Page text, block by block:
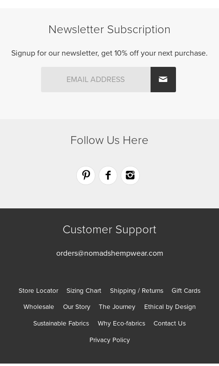
Newsletter Subscription
Signup for our newsletter, get 10% off your next purchase.
Follow Us Here
Customer Support
orders@nomadshempwear.com
Store Locator Sizing Chart Shipping / Returns Gift Cards
Wholesale Our Story The Journey Ethical by Design
Sustainable Fabrics Why Eco-fabrics Contact Us
Privacy Policy